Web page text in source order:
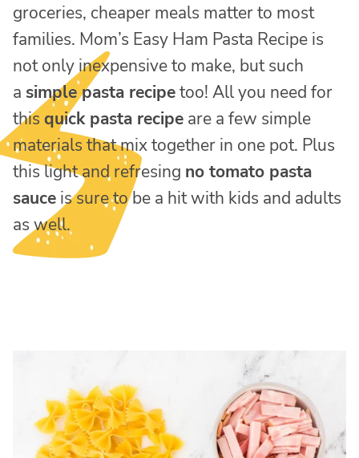
groceries, cheaper meals matter to most
families. Mom’s Easy Ham Pasta Recipe is
not only inexpensive to make, but such
a simple pasta recipetoo! All you need for
this quick pasta recipe are a few simple
materials that mix together in one pot. Plus
this light and refresing no tomato pasta
sauce is sure to be a hit with kids and adults
as well.